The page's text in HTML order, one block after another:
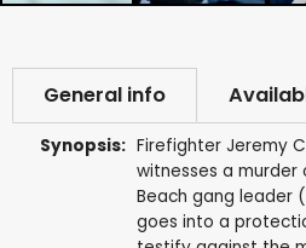
General info
Synopsis: Firefighter Jeremy
witnesses a
Beach gang leader
goes into a